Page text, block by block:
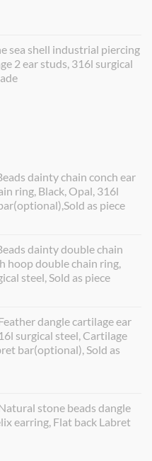
sea shell industrial piercing
2 ear studs, 316l surgical
dainty chain conch ear
ring, Black, Opal, 316l
as piece
dainty double chain
hoop double chain ring,
steel, Sold as piece
dangle cartilage ear
surgical steel, Cartilage
bar(optional), Sold as
stone beads dangle
earring, Flat back Labret